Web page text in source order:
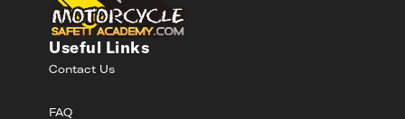
Useful Links
Contact Us
FAQ